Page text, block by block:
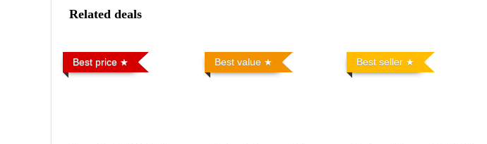
Related deals
Best price Best value Best seller